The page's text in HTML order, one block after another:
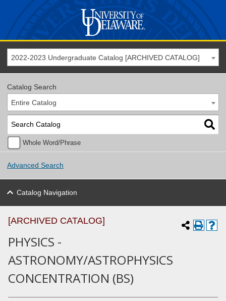
2022-2023 Undergraduate Catalog [ARCHIVED CATALOG]
Catalog Search
Entire Catalog
Whole Word/Phrase
Advanced Search
Catalog Navigation
[ARCHIVED CATALOG]
PHYSICS -
ASTRONOMY/ASTROPHYSICS
CONCENTRATION (BS)